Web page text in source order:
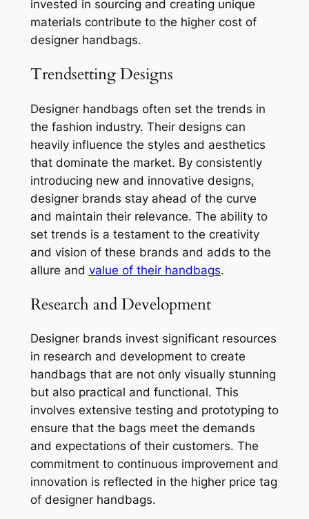
invested in sourcing and creating unique
materials contribute to the higher cost of
designer handbags.
Trendsetting Designs
Designer handbags often set the trends in
the fashion industry. Their designs can
heavily influence the styles and aesthetics
that dominate the market. By consistently
introducing new and innovative designs,
designer brands stay ahead of the curve
and maintain their relevance. The ability to
set trends is a testament to the creativity
and vision of these brands and adds to the
allure and value of their handbags.
Research and Development
Designer brands invest significant resources
in research and development to create
handbags that are not only visually stunning
but also practical and functional. This
involves extensive testing and prototyping to
ensure that the bags meet the demands
and expectations of their customers. The
commitment to continuous improvement and
innovation is reflected in the higher price tag
of designer handbags.